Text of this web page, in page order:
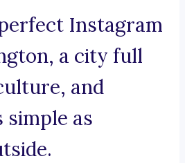
Instagram
a city full
and
simple as